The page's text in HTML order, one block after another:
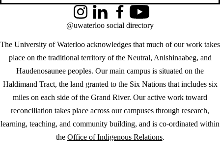
The University of Waterloo acknowledges that much of our work takes
place on the traditional territory of the Neutral, Anishinaabeg, and
Haudenosaunee peoples. Our main campus is situated on the
Haldimand Tract, the land granted to the Six Nations that includes six
miles on each side of the Grand River. Our active work toward
reconciliation takes place across our campuses through research,
learning, teaching, and community building, and is co-ordinated within
the Office of Indigenous Relations.
InstagramLinkedInFacebookYouTube
@uwaterloo social directory